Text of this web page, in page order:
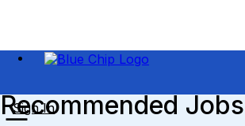
Sign In
Recommended Jobs